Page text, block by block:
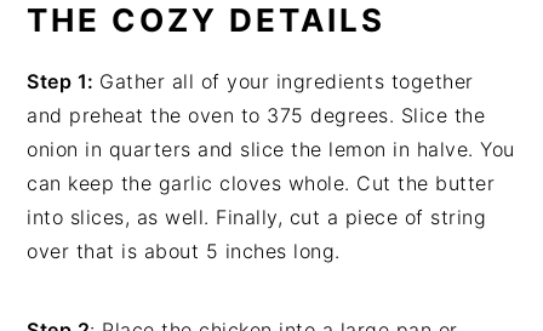
THE COZY DETAILS
Step 1: Gather all of your ingredients together
and preheat the oven to 375 degrees. Slice the
onion in quarters and slice the lemon in halve. You
can keep the garlic cloves whole. Cut the butter
into slices, as well. Finally, cut a piece of string
over that is about 5 inches long.